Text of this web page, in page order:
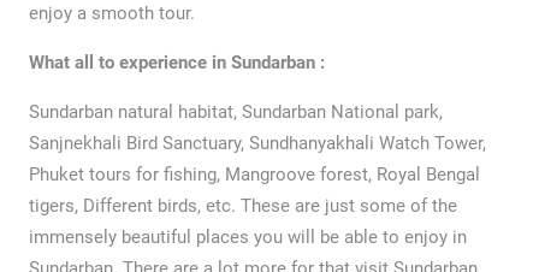
enjoy a smooth tour.
What all to experience in Sundarban :
Sundarban natural habitat, Sundarban National park,
Sanjnekhali Bird Sanctuary, Sundhanyakhali Watch Tower,
Phuket tours for fishing, Mangroove forest, Royal Bengal
tigers, Different birds, etc. These are just some of the
immensely beautiful places you will be able to enjoy in